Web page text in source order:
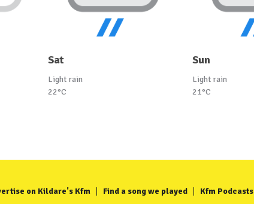
Sat
Light rain
22°C
Sun
Light rain
21°C
on Kildare's Kfm Find a song we played Kfm Podcasts